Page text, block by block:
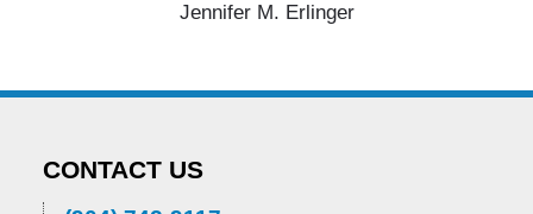
Jennifer M. Erlinger
CONTACT US